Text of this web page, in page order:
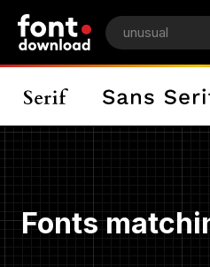
Fonts